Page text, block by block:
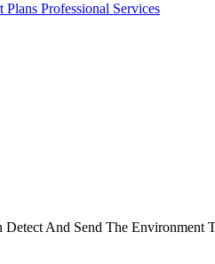
Plans Professional Services
And Send The